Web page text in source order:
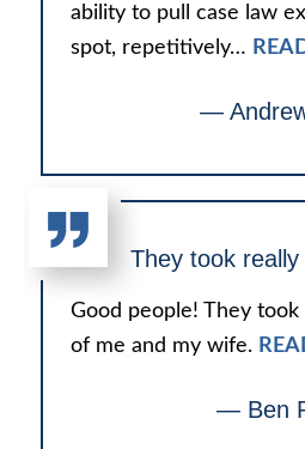
ability to pull case law
spot, repetitively…
—
They took
Good people! They took
of me and my wife.
— Ben